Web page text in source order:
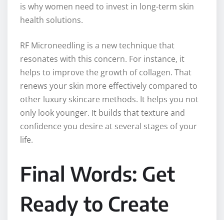
is why women need to invest in long-term skin
health solutions.
RF Microneedling is a new technique that
resonates with this concern. For instance, it
helps to improve the growth of collagen. That
renews your skin more effectively compared to
other luxury skincare methods. It helps you not
only look younger. It builds that texture and
confidence you desire at several stages of your
life.
Final Words: Get
Ready to Create